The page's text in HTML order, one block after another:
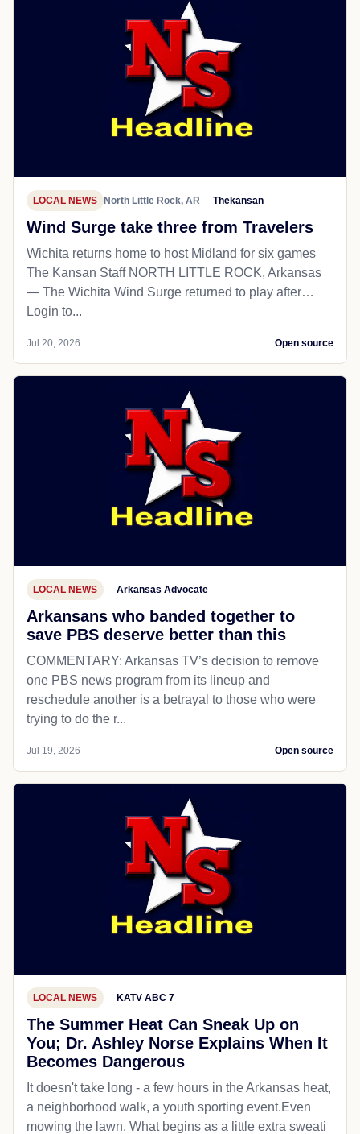
LOCAL NEWS North Little Rock, AR Thekansan
Wind Surge take three from Travelers
Wichita returns home to host Midland for six games
The Kansan Staff NORTH LITTLE ROCK, Arkansas
— The Wichita Wind Surge returned to play after…
Login to...
Jul 20, 2026 Open source
LOCAL NEWS Arkansas Advocate
Arkansans who banded together to
save PBS deserve better than this
COMMENTARY: Arkansas TV’s decision to remove
one PBS news program from its lineup and
reschedule another is a betrayal to those who were
trying to do the r...
Jul 19, 2026 Open source
LOCAL NEWS KATV ABC 7
The Summer Heat Can Sneak Up on
You; Dr. Ashley Norse Explains When It
Becomes Dangerous
It doesn't take long - a few hours in the Arkansas heat,
a neighborhood walk, a youth sporting event.Even
mowing the lawn. What begins as a little extra sweati